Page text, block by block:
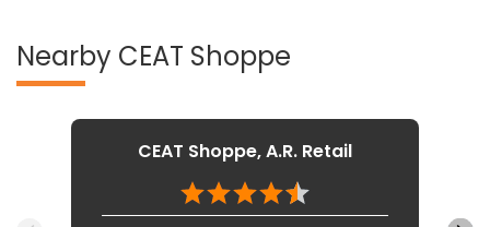
Nearby CEAT Shoppe
CEAT Shoppe, A.R. Retail